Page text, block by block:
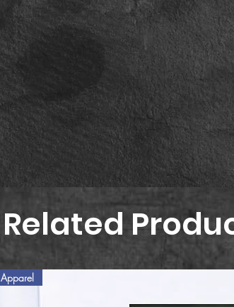
Related
Apparel